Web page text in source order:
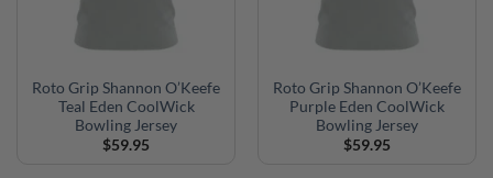
Roto Grip Shannon O’Keefe
Teal Eden CoolWick
Bowling Jersey
$59.95
Roto Grip Shannon O’Keefe
Purple Eden CoolWick
Bowling Jersey
$59.95